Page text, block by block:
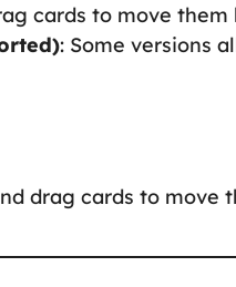
cards to move
: Some versions
drag cards to move